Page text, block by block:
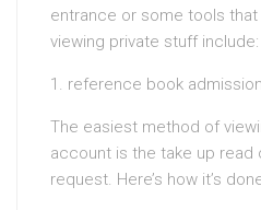
entrance or some tools
viewing private stuff include:
1. reference book
The easiest method of
account is the take up read
request. Here’s how it’s